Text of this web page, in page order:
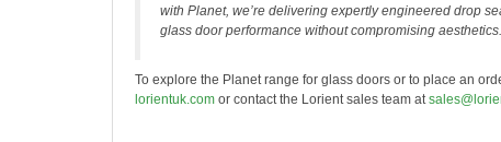
with Planet, we’re delivering expertly engineered drop
glass door performance without compromising
To explore the Planet range for glass doors or to place an
lorientuk.com or contact the Lorient sales team at